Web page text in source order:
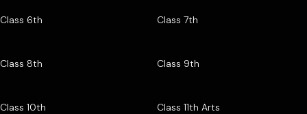
Class 6th Class 7th
Class 8th Class 9th
Class 10th Class 11th Arts